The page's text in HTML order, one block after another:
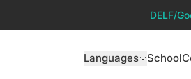
DELF/
Languages School